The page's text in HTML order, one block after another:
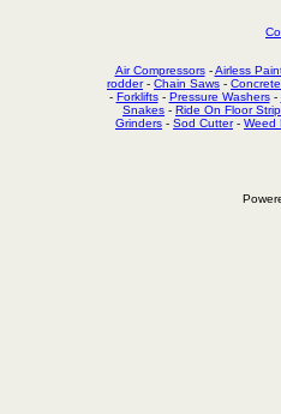
Air Compressors-Airless
rodder- Chain Saws -
- Forklifts- Pressure Washers-
Snakes - Ride On Floor
Grinders - Sod Cutter- Weed